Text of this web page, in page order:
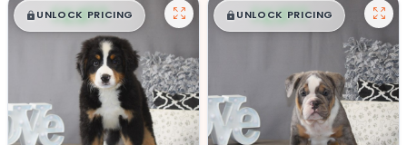
$█,█ 99
UNLOCK PRICING $█,█ 99
UNLOCK PRICING